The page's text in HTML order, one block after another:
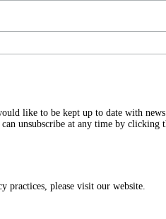
like to be kept up to date with
unsubscribe at any time by clicking
practices, please visit our website.